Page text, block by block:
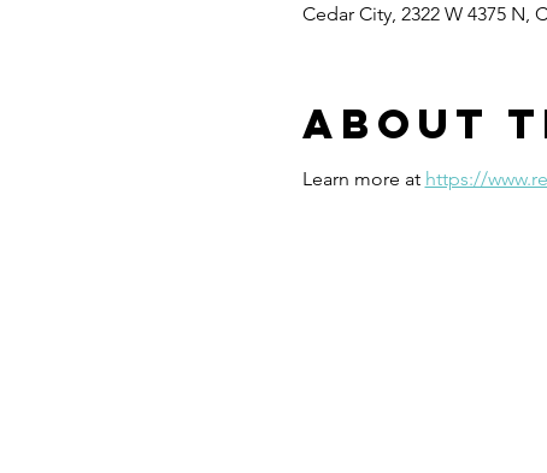
Cedar City, 2322 W 4375 N,
About
Learn more at https://